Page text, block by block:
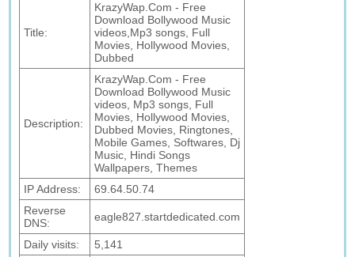
Title:
KrazyWap.Com - Free
Download Bollywood Music
videos,Mp3 songs, Full
Movies, Hollywood Movies,
Dubbed
Description:
KrazyWap.Com - Free
Download Bollywood Music
videos, Mp3 songs, Full
Movies, Hollywood Movies,
Dubbed Movies, Ringtones,
Mobile Games, Softwares, Dj
Music, Hindi Songs
Wallpapers, Themes
IP Address:
69.64.50.74
Reverse
DNS:
eagle827.startdedicated.com
Daily visits:
5,141